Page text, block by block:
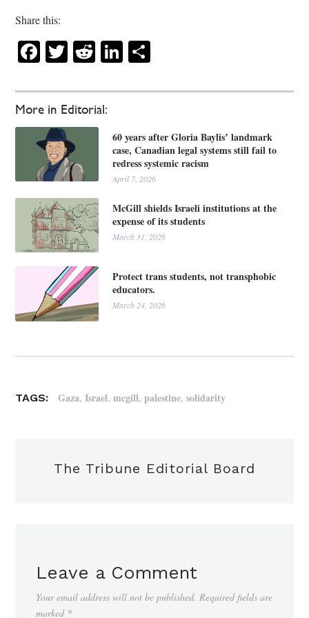
More in Editorial:
60 years after Gloria Baylis’ landmark
case, Canadian legal systems still fail to
redress systemic racism
April 7, 2026
McGill shields Israeli institutions at the
expense of its students
March 31, 2026
Protect trans students, not transphobic
educators.
March 24, 2026
Share this:
Facebook
Twitter
RedditLinkedIn
TAGS: Gaza,Israel,mcgill,palestine,solidarity
The Tribune Editorial Board
Leave a Comment
Your email address will not be published. Required fields are
marked *